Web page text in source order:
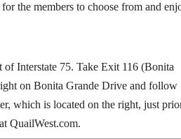
the members to choose from and
of Interstate 75. Take Exit 116 (Bonita
on Bonita Grande Drive and follow
which is located on the right, just
QuailWest.com.